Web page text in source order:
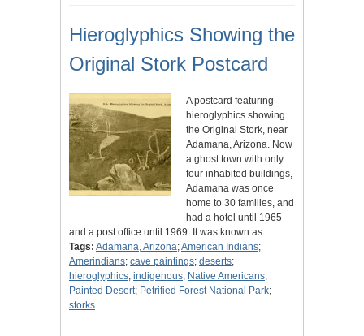
Hieroglyphics Showing the
Original Stork Postcard
A postcard featuring
hieroglyphics showing
the Original Stork, near
Adamana, Arizona. Now
a ghost town with only
four inhabited buildings,
Adamana was once
home to 30 families, and
had a hotel until 1965
and a post office until 1969. It was known as…
Tags: Adamana, Arizona;American Indians;
Amerindians; cave paintings; deserts;
hieroglyphics; indigenous; Native Americans;
Painted Desert; Petrified Forest National Park;
storks